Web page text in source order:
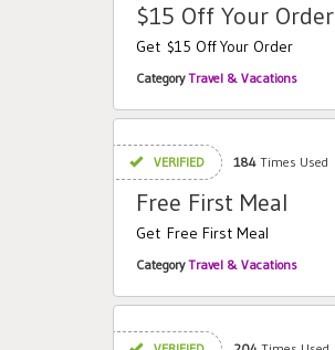
$15 Off Your Order
Get $15 Off Your Order
CategoryTravel & Vacations
VERIFIED 184 Times Used
Free First Meal
Get Free First Meal
CategoryTravel & Vacations